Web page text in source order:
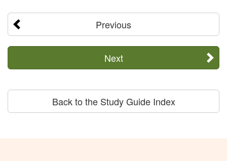
Previous
Next
Back to the Study Guide Index